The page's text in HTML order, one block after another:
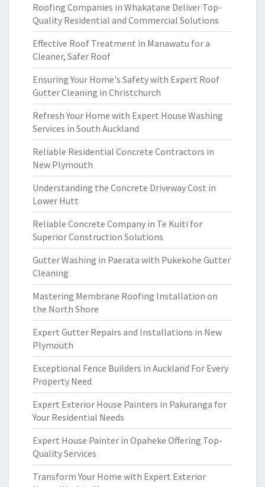
Roofing Companies in Whakatane Deliver Top-
Quality Residential and Commercial Solutions
Effective Roof Treatment in Manawatu for a
Cleaner, Safer Roof
Ensuring Your Home's Safety with Expert Roof
Gutter Cleaning in Christchurch
Refresh Your Home with Expert House Washing
Services in South Auckland
Reliable Residential Concrete Contractors in
New Plymouth
Understanding the Concrete Driveway Cost in
Lower Hutt
Reliable Concrete Company in Te Kuiti for
Superior Construction Solutions
Gutter Washing in Paerata with Pukekohe Gutter
Cleaning
Mastering Membrane Roofing Installation on
the North Shore
Expert Gutter Repairs and Installations in New
Plymouth
Exceptional Fence Builders in Auckland For Every
Property Need
Expert Exterior House Painters in Pakuranga for
Your Residential Needs
Expert House Painter in Opaheke Offering Top-
Quality Services
Transform Your Home with Expert Exterior